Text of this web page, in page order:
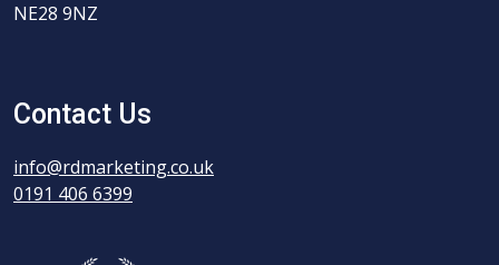
NE28 9NZ
Contact Us
info@rdmarketing.co.uk
0191 406 6399